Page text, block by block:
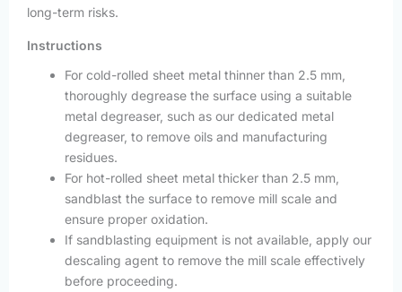
long-term risks.
Instructions
For cold-rolled sheet metal thinner than 2.5 mm,
thoroughly degrease the surface using a suitable
metal degreaser, such as our dedicated metal
degreaser, to remove oils and manufacturing
residues.
For hot-rolled sheet metal thicker than 2.5 mm,
sandblast the surface to remove mill scale and
ensure proper oxidation.
If sandblasting equipment is not available, apply our
descaling agent to remove the mill scale effectively
before proceeding.